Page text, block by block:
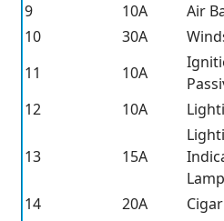
9
10A
Air
10
30A
11
10A
12
10A
13 15A
14
20A